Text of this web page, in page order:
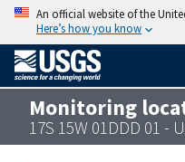
An official website of the
Here’s how you know
Monitoring
17S 15W 01DDD 01 -